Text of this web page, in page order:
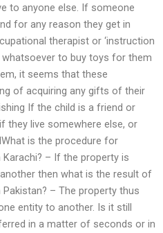
to anyone else. If someone
for any reason they get in
therapist or ‘instruction
to buy toys for them
it seems that these
of acquiring any gifts of their
If the child is a friend or
they live somewhere else, or
is the procedure for
– If the property is
then what is the result of
– The property thus
entity to another. Is it still
in a matter of seconds or in